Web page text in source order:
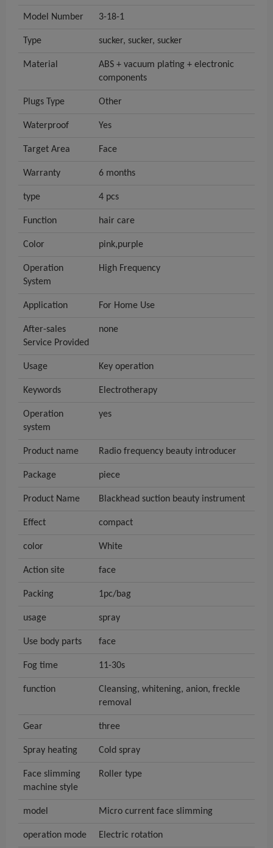
Model Number 3-18-1
Type sucker, sucker, sucker
Material
ABS + vacuum plating + electronic
components
Plugs Type Other
Waterproof Yes
Target Area Face
Warranty 6 months
type 4 pcs
Function hair care
Color pink,purple
Operation
System
High Frequency
Application For Home Use
After-sales
Service Provided
none
Usage Key operation
Keywords Electrotherapy
Operation
system
yes
Product name Radio frequency beauty introducer
Package piece
Product Name Blackhead suction beauty instrument
Effect compact
color White
Action site face
Packing 1pc/bag
usage spray
Use body parts face
Fog time 11-30s
function
Cleansing, whitening, anion, freckle
removal
Gear three
Spray heating Cold spray
Face slimming
machine style
Roller type
model Micro current face slimming
operation mode Electric rotation